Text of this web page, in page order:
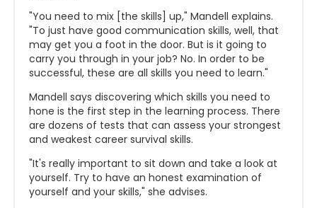
"You need to mix [the skills] up," Mandell explains.
"To just have good communication skills, well, that
may get you a foot in the door. But is it going to
carry you through in your job? No. In order to be
successful, these are all skills you need to learn."
Mandell says discovering which skills you need to
hone is the first step in the learning process. There
are dozens of tests that can assess your strongest
and weakest career survival skills.
"It's really important to sit down and take a look at
yourself. Try to have an honest examination of
yourself and your skills," she advises.